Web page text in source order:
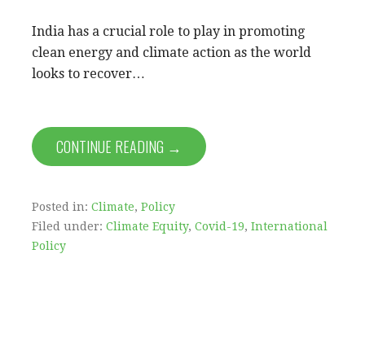
India has a crucial role to play in promoting
clean energy and climate action as the world
looks to recover…
CONTINUE READING →
Posted in: Climate, Policy
Filed under: Climate Equity, Covid-19, International
Policy